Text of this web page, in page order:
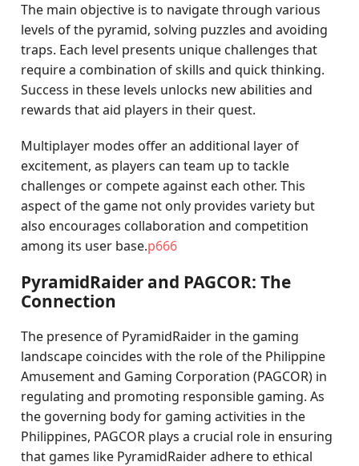
The main objective is to navigate through various
levels of the pyramid, solving puzzles and avoiding
traps. Each level presents unique challenges that
require a combination of skills and quick thinking.
Success in these levels unlocks new abilities and
rewards that aid players in their quest.
Multiplayer modes offer an additional layer of
excitement, as players can team up to tackle
challenges or compete against each other. This
aspect of the game not only provides variety but
also encourages collaboration and competition
among its user base.p666
PyramidRaider and PAGCOR: The
Connection
The presence of PyramidRaider in the gaming
landscape coincides with the role of the Philippine
Amusement and Gaming Corporation (PAGCOR) in
regulating and promoting responsible gaming. As
the governing body for gaming activities in the
Philippines, PAGCOR plays a crucial role in ensuring
that games like PyramidRaider adhere to ethical